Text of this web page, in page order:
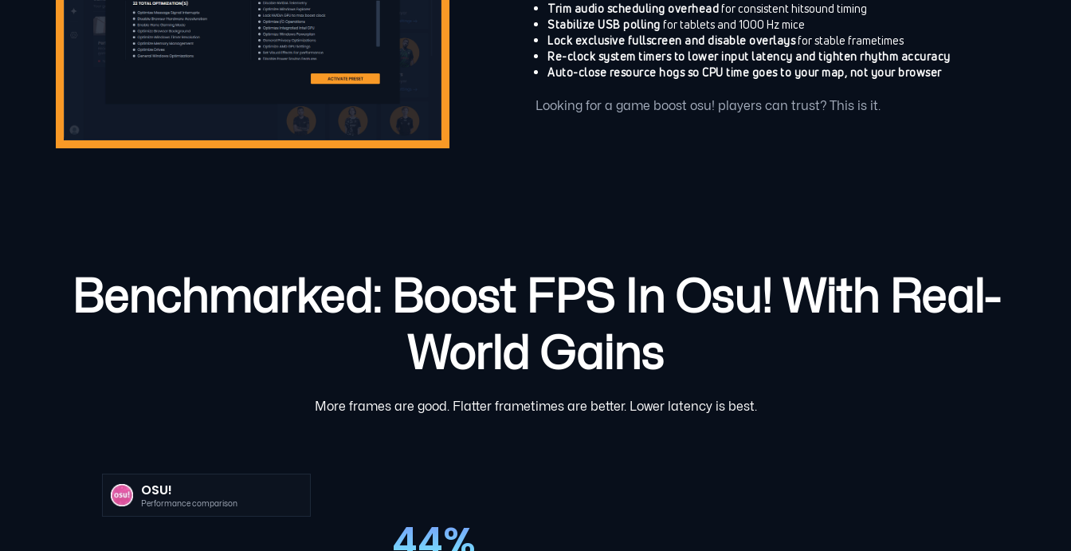
Trim audio scheduling overheadfor consistent hitsound timing
Stabilize USB polling for tablets and 1000 Hz mice
Lock exclusive fullscreen and disable overlaysfor stable frametimes
Re-clock system timers to lower input latency and tighten rhythm accuracy
Auto-close resource hogs so CPU time goes to your map, not your browser
Looking for a game boost osu! players can trust? This is it.
Benchmarked: Boost FPS In Osu! With Real-
World Gains
More frames are good. Flatter frametimes are better. Lower latency is best.
OSU!
Performance comparison